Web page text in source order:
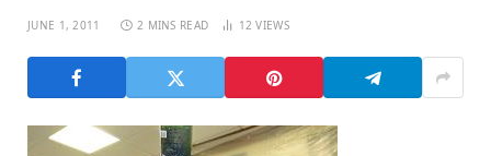
JUNE 1, 2011 2 MINS READ 12VIEWS